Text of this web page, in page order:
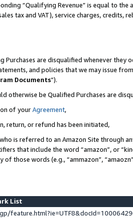
“Qualifying Revenue” is equal to
tax and VAT), service charges, credits,
are disqualified whenever they
and policies that we may issue
Documents”).
otherwise be Qualified Purchases are
of yourAgreement,
return, or refund has been initiated,
is referred to an Amazon Site through
that include the word “amazon”, or
those words (e.g., “ammazon”,
List